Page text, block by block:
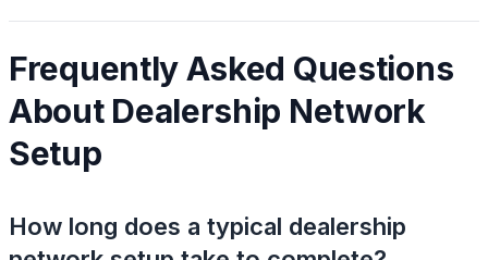
Frequently Asked Questions
About Dealership Network
Setup
How long does a typical dealership